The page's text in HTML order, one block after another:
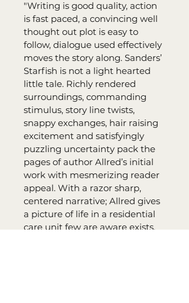
"Writing is good quality, action
is fast paced, a convincing well
thought out plot is easy to
follow, dialogue used effectively
moves the story along. Sanders’
Starfish is not a light hearted
little tale. Richly rendered
surroundings, commanding
stimulus, story line twists,
snappy exchanges, hair raising
excitement and satisfyingly
puzzling uncertainty pack the
pages of author Allred’s initial
work with mesmerizing reader
appeal. With a razor sharp,
centered narrative; Allred gives
a picture of life in a residential
care unit few are aware exists.